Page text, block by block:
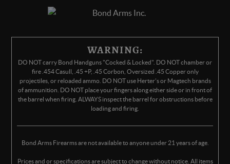
WARNING:
DO NOT carry Bond Handguns "Cocked & Locked". DO NOT chamber or
fire .454 Casull, .45 +P, .45 Corbon, Oversized .45 Copper only
projectiles, or reloaded ammo. DO NOT use Herter's or Magtech brands
of ammunition. DO NOT place your fingers along either side or in front of
the barrel when firing. ALWAYS inspect the barrel for obstructions before
loading and firing.
Bond Arms Firearms are not available to anyone under 21 years of age.
Prices and or specifications are subject to change without notice. All items